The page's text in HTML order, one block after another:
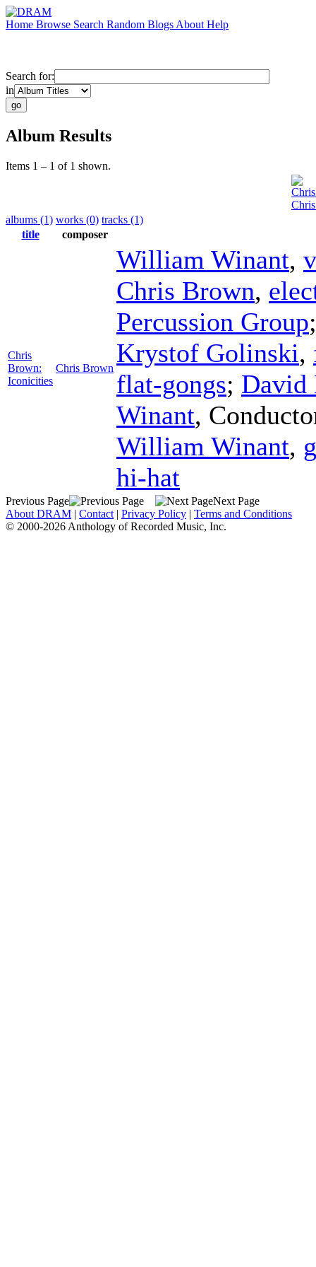
Home Browse Search Random Blogs About Help
Search for:
in
Album Results
Items 1 – 1 of 1 shown.
albums (1) works (0) tracks (1)
title
composer
Chris
Brown:
Iconicities
Chris Brown
William Winant,
Chris Brown,
Percussion Group
Krystof Golinski,
flat-gongs; David
Winant,
William Winant,
hi-hat
Previous Page
Next Page
About DRAM | Contact | Privacy Policy | Terms and Conditions
© 2000-2026 Anthology of Recorded Music, Inc.